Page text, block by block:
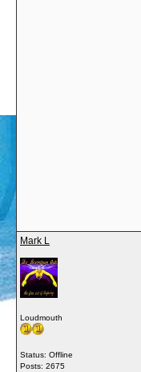
Mark L
Loudmouth
Status: Offline
Posts: 2675